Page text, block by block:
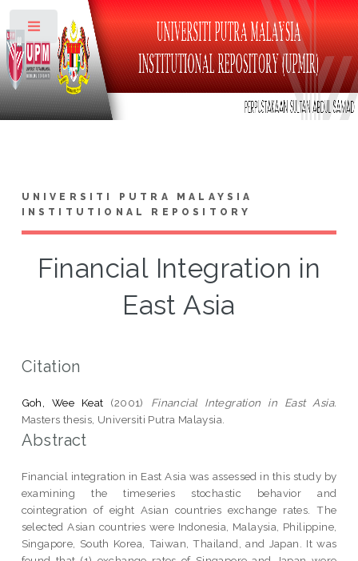
UNIVERSITI PUTRA MALAYSIA
INSTITUTIONAL REPOSITORY
Financial Integration in
East Asia
Citation
Goh, Wee Keat (2001) Financial Integration in East Asia.
Masters thesis, Universiti Putra Malaysia.
Abstract
Financial integration in East Asia was assessed in this study by
examining the timeseries stochastic behavior and
cointegration of eight Asian countries exchange rates. The
selected Asian countries were Indonesia, Malaysia, Philippine,
Singapore, South Korea, Taiwan, Thailand, and Japan. It was
Toggle